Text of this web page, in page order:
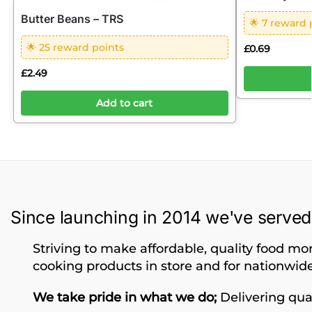
Butter Beans – TRS
🌟 25 reward points
£2.49
Add to cart
🌟 7 reward
£0.69
Since launching in 2014 we've served
Striving to make affordable, quality food
cooking products in store and for
We take pride in what we do; Delivering